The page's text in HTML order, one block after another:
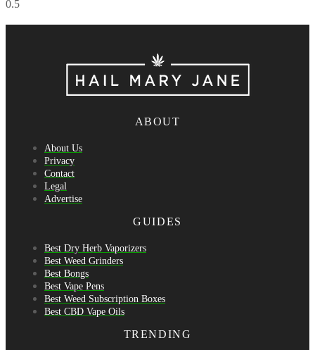
ABOUT
About Us
Privacy
Contact
Legal
Advertise
GUIDES
Best Dry Herb Vaporizers
Best Weed Grinders
Best Bongs
Best Vape Pens
Best Weed Subscription Boxes
Best CBD Vape Oils
TRENDING